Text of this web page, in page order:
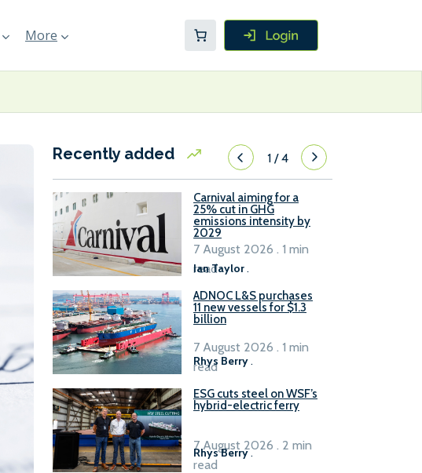
More
Recently added 1/4
Carnival aiming for a
25% cut in GHG
emissions intensity by
2029
Ian Taylor.
7 August 2026 . 1 min
read
ADNOC L&S purchases
11 new vessels for $1.3
billion
Rhys Berry .
7 August 2026 . 1 min
read
ESG cuts steel on WSF’s
hybrid-electric ferry
Rhys Berry.
7 August 2026 . 2 min
read